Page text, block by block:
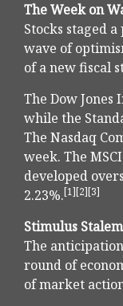
The Week on
Stocks staged
wave of
of a new fiscal
The Dow Jones
while the
The Nasdaq
week. The
developed
2.23%.[1][2][3]
Stimulus
The
round of
of market